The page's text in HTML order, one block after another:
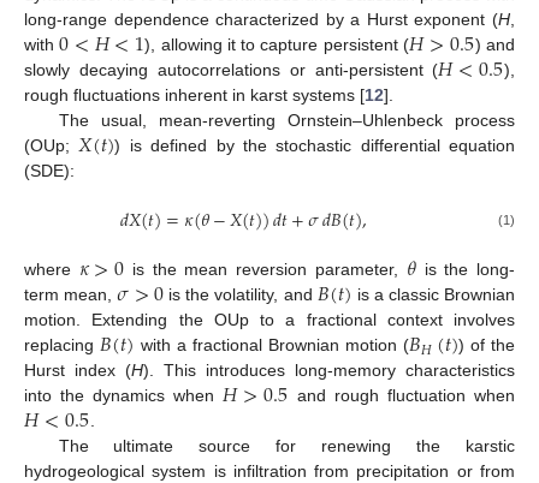
long-range dependence characterized by a Hurst exponent (H
with0<𝐻<1), allowing it to capture persistent (𝐻>0.5) and
slowly decaying autocorrelations or anti-persistent (𝐻<0.5),
rough fluctuations inherent in karst systems [12].
The usual, mean-reverting Ornstein–Uhlenbeck process
(OUp; 𝑋(𝑡)) is defined by the stochastic differential equation
(SDE):
𝑑𝑋(𝑡)=𝜅(𝜃−𝑋(𝑡))𝑑𝑡+𝜎𝑑𝐵(𝑡), (1)
where 𝜅>0 is the mean reversion parameter, 𝜃is the long-
term mean,𝜎>0 is the volatility, and 𝐵(𝑡) is a classic Brownian
motion. Extending the OUp to a fractional context involves
replacing 𝐵(𝑡) with a fractional Brownian motion (𝐵𝐻(𝑡)) of the
Hurst index (H). This introduces long-memory characteristics
into the dynamics when𝐻>0.5 and rough fluctuation when
𝐻<0.5.
The ultimate source for renewing the karstic
hydrogeological system is infiltration from precipitation or from